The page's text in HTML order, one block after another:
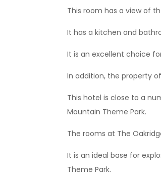
This room has a view of
It has a kitchen and
It is an excellent choice
In addition, the property
This hotel is close to a
Mountain Theme Park.
The rooms at The
It is an ideal base for
Theme Park.